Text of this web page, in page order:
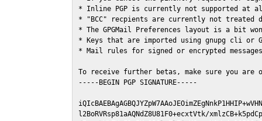
* Inline PGP is currently not supported at
* "BCC" recpients are currently not
* The GPGMail Preferences layout is a bit
* Keys that are imported using gnupg cli or
* Mail rules for signed or encrypted
To receive further betas, make sure you are
-----BEGIN PGP SIGNATURE-----
l2BoRVRsp81aAQNdZ8U81F0+ecxtVtk/